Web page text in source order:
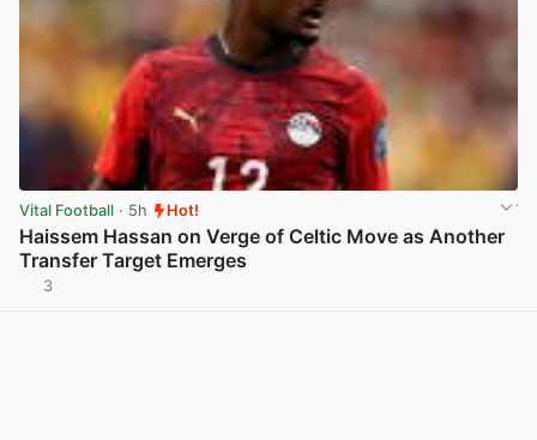
Vital Football · 5h Hot!
Haissem Hassan on Verge of Celtic Move as Another
Transfer Target Emerges
3